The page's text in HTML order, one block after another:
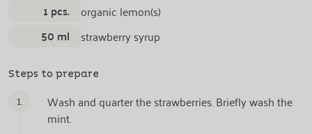
1 pcs. organic lemon(s)
50 ml strawberry syrup
Steps to prepare
1.
Wash and quarter the strawberries. Briefly wash the
mint.